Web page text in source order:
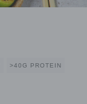
>40G PROTEIN